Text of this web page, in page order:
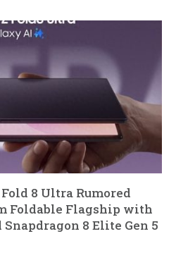
8 Ultra Rumored
Foldable Flagship with
Snapdragon 8 Elite Gen 5